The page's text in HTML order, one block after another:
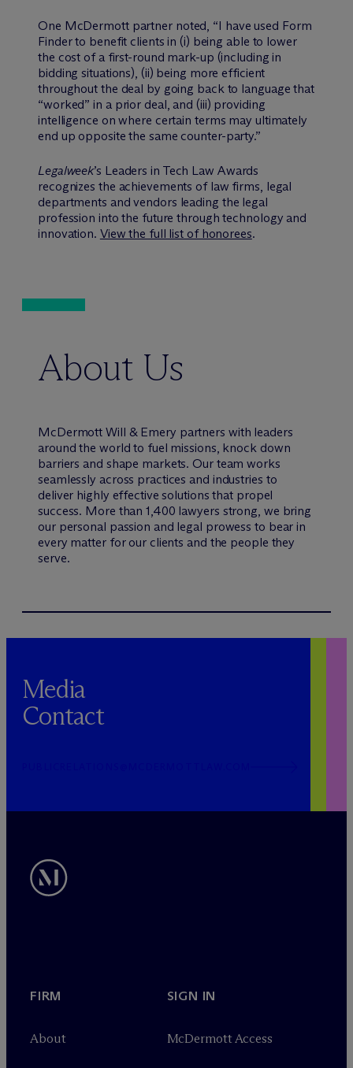
One McDermott partner noted, “I have used Form
Finder to benefit clients in (i) being able to lower
the cost of a first-round mark-up (including in
bidding situations), (ii) being more efficient
throughout the deal by going back to language that
“worked” in a prior deal, and (iii) providing
intelligence on where certain terms may ultimately
end up opposite the same counter-party.”
Legalweek’s Leaders in Tech Law Awards
recognizes the achievements of law firms, legal
departments and vendors leading the legal
profession into the future through technology and
innovation. View the full list of honorees.
About Us
McDermott Will & Emery partners with leaders
around the world to fuel missions, knock down
barriers and shape markets. Our team works
seamlessly across practices and industries to
deliver highly effective solutions that propel
success. More than 1,400 lawyers strong, we bring
our personal passion and legal prowess to bear in
every matter for our clients and the people they
serve.
Media
Contact
FIRM
About
SIGN IN
McDermott Access